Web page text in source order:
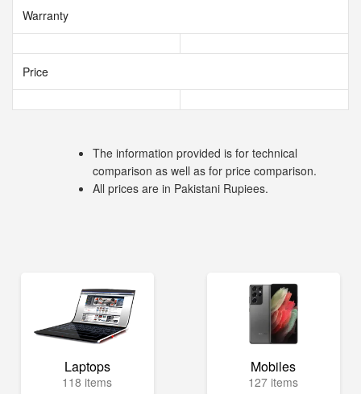
Warranty
Price
The information provided is for technical
comparison as well as for price comparison.
All prices are in Pakistani Rupiees.
Laptops
118 items
Mobiles
127 items